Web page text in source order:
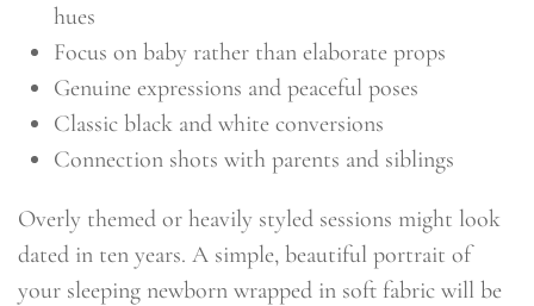
hues
Focus on baby rather than elaborate props
Genuine expressions and peaceful poses
Classic black and white conversions
Connection shots with parents and siblings
Overly themed or heavily styled sessions might look
dated in ten years. A simple, beautiful portrait of
your sleeping newborn wrapped in soft fabric will be